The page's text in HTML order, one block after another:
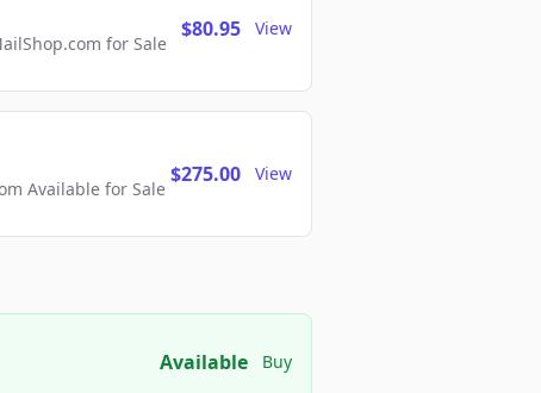
for Sale
$80.95 View
Available for Sale
$275.00 View
Available Buy